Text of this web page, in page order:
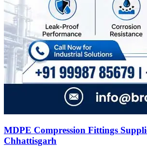
MDPE Compression Fittings
Chhattisgarh